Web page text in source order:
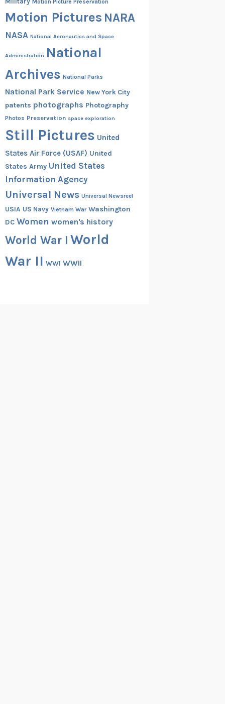
Motion Pictures NARA
NASA National Aeronautics and Space
Administration National
Archives National Parks
National Park Service New York City
patents photographs Photography
Photos Preservation space exploration
Still Pictures United
States Air Force (USAF) United
States Army United States
Information Agency
Universal News Universal Newsreel
USIA US Navy Vietnam War Washington
DC Women women's history
World War I World
War II WWI WWII